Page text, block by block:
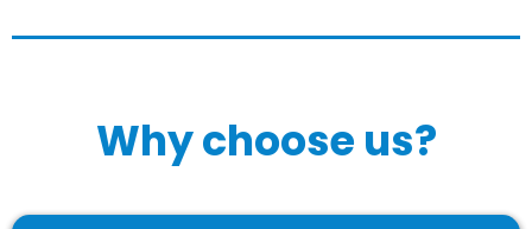
Why choose us?